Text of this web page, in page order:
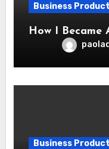
Business
How I Became
Business